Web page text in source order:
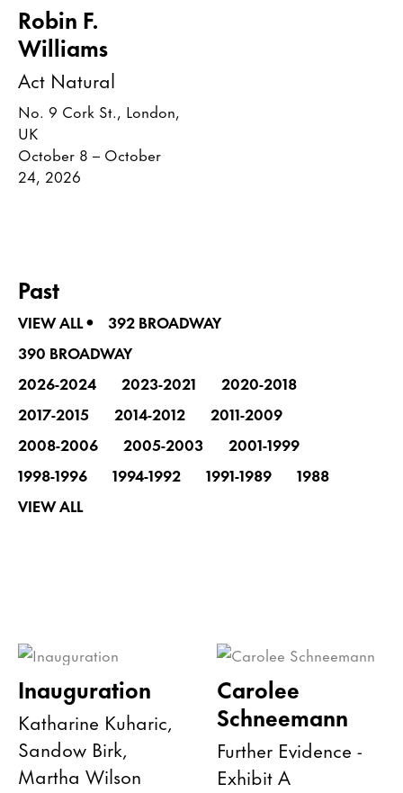
Robin F.
Williams
Act Natural
No. 9 Cork St., London,
UK
October 8 – October
24, 2026
Past
VIEW ALL•
392 BROADWAY
390 BROADWAY
2026-2024
2023-2021
2020-2018
2017-2015
2014-2012
2011-2009
2008-2006
2005-2003
2001-1999
1998-1996
1994-1992 1991-1989
1988
VIEW ALL
Inauguration
Katharine Kuharic,
Sandow Birk,
Martha Wilson
Carolee
Schneemann
Further Evidence -
Exhibit A